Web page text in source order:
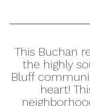
This Buchan
the highly
Bluff
heart!